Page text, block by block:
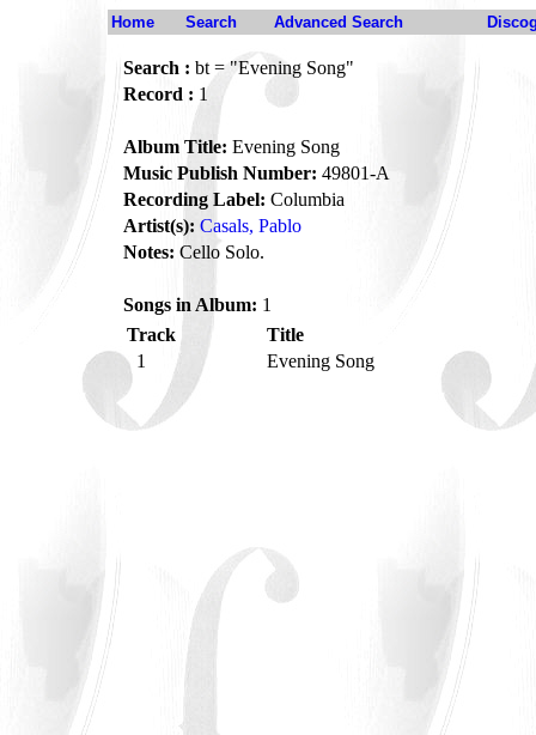
Home Search Advanced Search
Search : bt = "Evening Song"
Record : 1
Album Title: Evening Song
Music Publish Number: 49801-A
Recording Label: Columbia
Artist(s): Casals, Pablo
Notes: Cello Solo.
Songs in Album: 1
Track
Title
1
Evening Song